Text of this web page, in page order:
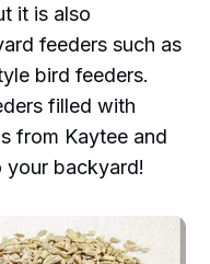
it is also
feeders such as
bird feeders.
filled with
from Kaytee and
backyard!